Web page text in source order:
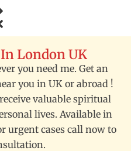
London UK
you need me. Get an
you in UK or abroad !
valuable spiritual
lives. Available in
urgent cases call now to